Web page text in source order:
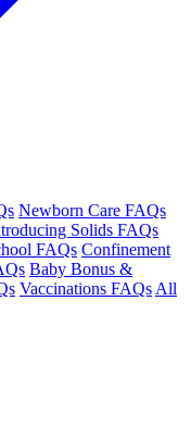
Newborn Care FAQs
Solids FAQs
FAQs Confinement
Baby Bonus &
Vaccinations FAQs All